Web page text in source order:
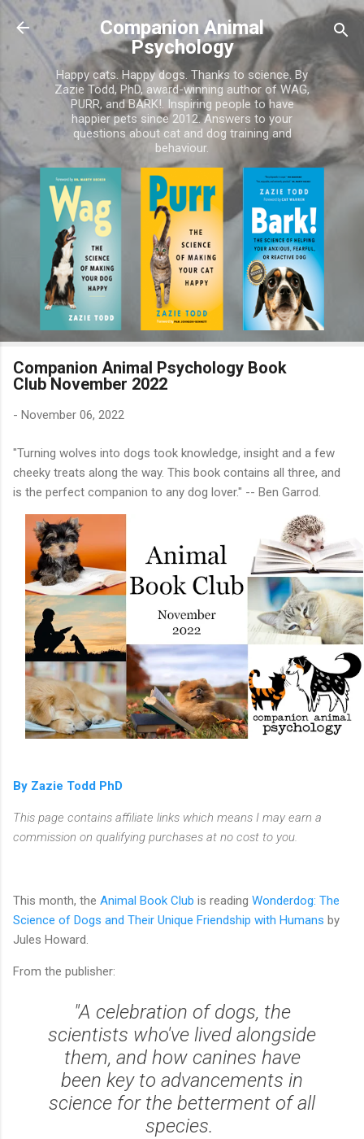
Skip to main content
Companion Animal
Psychology
Happy cats. Happy dogs. Thanks to science. By
Zazie Todd, PhD, award-winning author of WAG,
PURR, and BARK!. Inspiring people to have
happier pets since 2012. Answers to your
questions about cat and dog training and
behaviour.
Companion Animal Psychology Book
Club November 2022
- November 06, 2022
"Turning wolves into dogs took knowledge, insight and a few
cheeky treats along the way. This book contains all three, and
is the perfect companion to any dog lover." -- Ben Garrod.
By Zazie Todd PhD
This page contains affiliate links which means I may earn a
commission on qualifying purchases at no cost to you.
This month, the Animal Book Club is reading Wonderdog: The
Science of Dogs and Their Unique Friendship with Humans by
Jules Howard.
From the publisher:
"A celebration of dogs, the
scientists who've lived alongside
them, and how canines have
been key to advancements in
science for the betterment of all
species.